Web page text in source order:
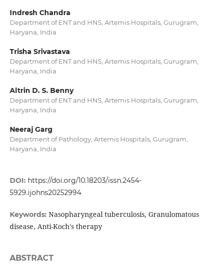
Indresh Chandra
Department of ENT and HNS, Artemis Hospitals, Gurugram,
Haryana, India
Trisha Srivastava
Department of ENT and HNS, Artemis Hospitals, Gurugram,
Haryana, India
Altrin D. S. Benny
Department of ENT and HNS, Artemis Hospitals, Gurugram,
Haryana, India
Neeraj Garg
Department of Pathology, Artemis Hospitals, Gurugram,
Haryana, India
DOI: https://doi.org/10.18203/issn.2454-
5929.ijohns20252994
Keywords: Nasopharyngeal tuberculosis, Granulomatous
disease, Anti-Koch's therapy
ABSTRACT